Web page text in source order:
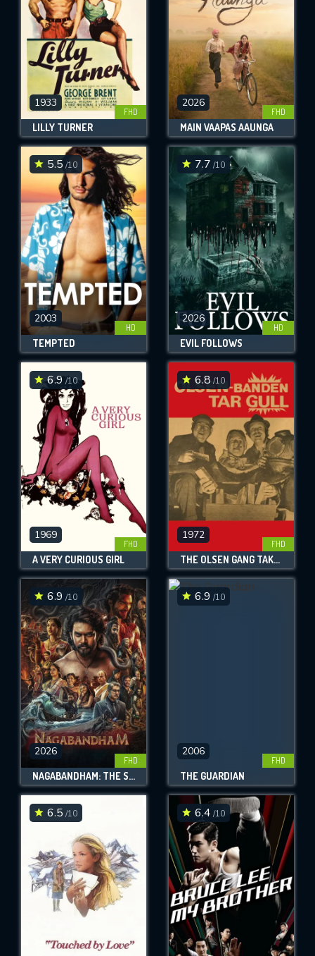
1933
FHD
LILLY TURNER
2026
FHD
MAIN VAAPAS AAUNGA
5.5 /10
2003
HD
TEMPTED
7.7 /10
2026
HD
EVIL FOLLOWS
6.9/10
1969
FHD
A VERY CURIOUS GIRL
6.8 /10
1972
FHD
THE OLSEN GANG TAKES THE GOLD
6.9 /10
2026
FHD
NAGABANDHAM: THE SECRET TREASURE
6.9 /10
2006
FHD
THE GUARDIAN
6.5 /10 6.4 /10